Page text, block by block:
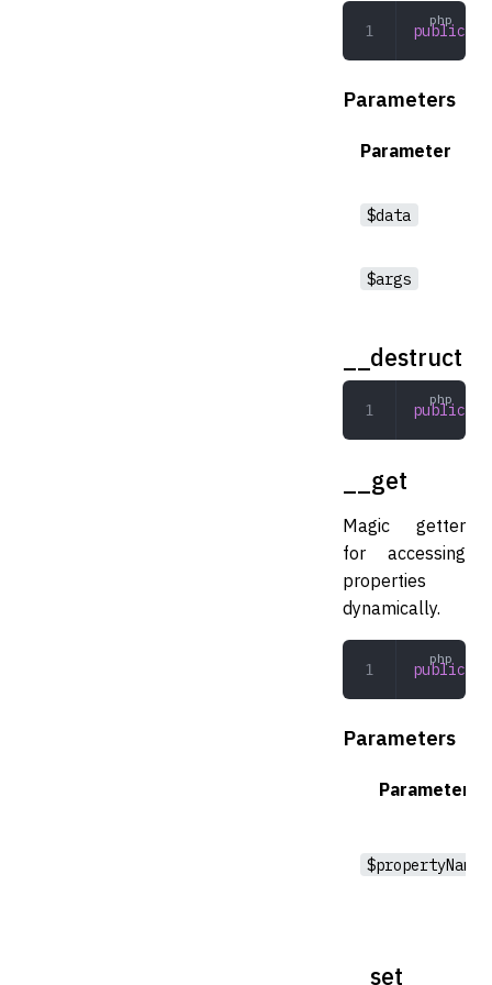
public
Parameters
Parameter
$data
$args
__destruct
public
__get
Magic getter
for accessing
properties
dynamically.
public
Parameters
Parameter
$propertyName
__set